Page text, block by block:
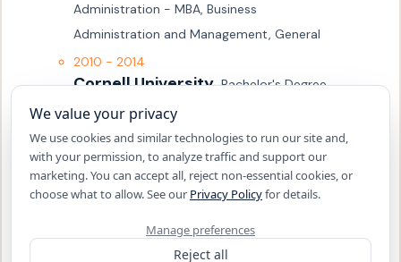
Administration - MBA, Business
Administration and Management, General
2010 - 2014
Cornell University Bachelor's Degree,
Mathematics
2010 - 2014
Cornell University Bachelor's Degree,
Economics
University High School High School,
We value your privacy
We use cookies and similar technologies to run our site and,
with your permission, to analyze traffic and support our
marketing. You can accept all, reject non-essential cookies, or
choose what to allow. See our Privacy Policyfor details.
Manage preferences
Reject all